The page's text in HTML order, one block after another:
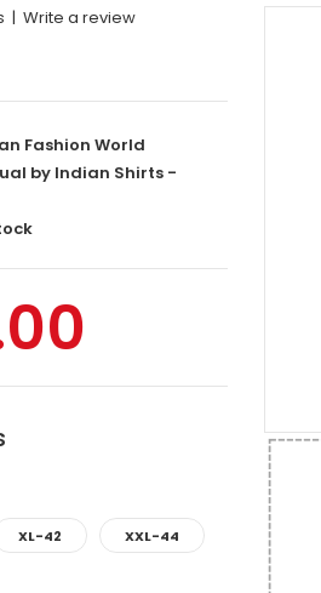
| Write a review
Fashion World
by Indian Shirts -
XL-42 XXL-44